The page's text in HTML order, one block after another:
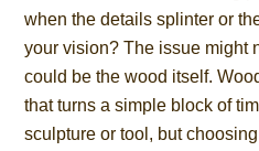
when the details splinter or
your vision? The issue
could be the wood itself.
that turns a simple block of
sculpture or tool, but